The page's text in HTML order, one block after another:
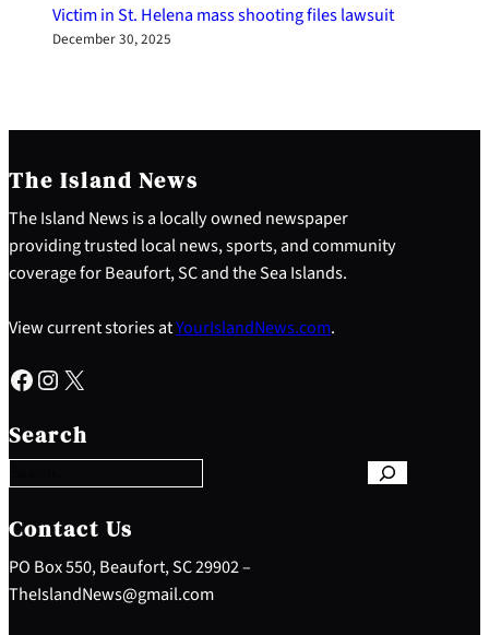
Victim in St. Helena mass shooting files lawsuit
December 30, 2025
The Island News
The Island News is a locally owned newspaper
providing trusted local news, sports, and community
coverage for Beaufort, SC and the Sea Islands.
View current stories atYourIslandNews.com.
Facebook Instagram X
Search
e
a
c
h
Contact Us
PO Box 550, Beaufort, SC 29902 –
TheIslandNews@gmail.com